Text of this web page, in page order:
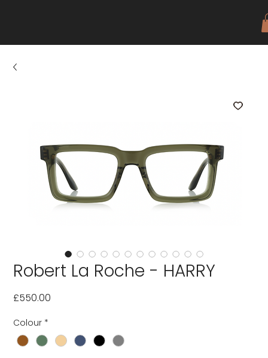
Robert La Roche - HARRY
£550.00
Colour *